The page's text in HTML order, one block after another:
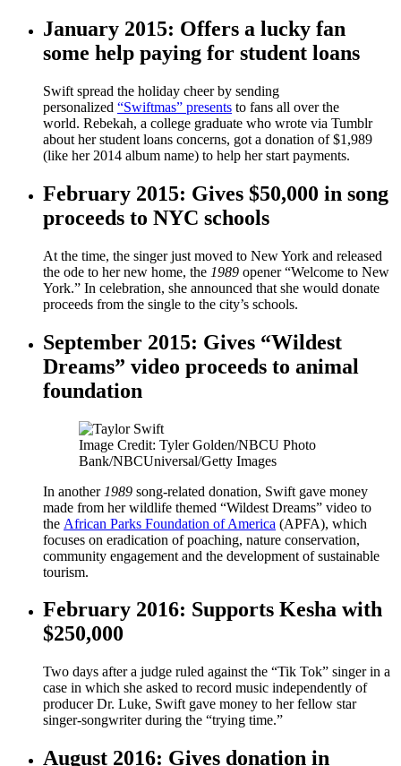
January 2015: Offers a lucky fan
some help paying for student loans
Swift spread the holiday cheer by sending
personalized “Swiftmas” presents to fans all over the
world. Rebekah, a college graduate who wrote via Tumblr
about her student loans concerns, got a donation of $1,989
(like her 2014 album name) to help her start payments.
February 2015: Gives $50,000 in song
proceeds to NYC schools
At the time, the singer just moved to New York and released
the ode to her new home, the 1989 opener “Welcome to New
York.” In celebration, she announced that she would donate
proceeds from the single to the city’s schools.
September 2015: Gives “Wildest
Dreams” video proceeds to animal
foundation
Image Credit: Tyler Golden/NBCU Photo
Bank/NBCUniversal/Getty Images
In another 1989 song-related donation, Swift gave money
made from her wildlife themed “Wildest Dreams” video to
the African Parks Foundation of America (APFA), which
focuses on eradication of poaching, nature conservation,
community engagement and the development of sustainable
tourism.
February 2016: Supports Kesha with
$250,000
Two days after a judge ruled against the “Tik Tok” singer in a
case in which she asked to record music independently of
producer Dr. Luke, Swift gave money to her fellow star
singer-songwriter during the “trying time.”
August 2016: Gives donation in